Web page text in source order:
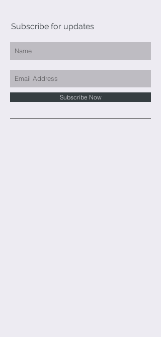
Subscribe for updates
Subscribe Now